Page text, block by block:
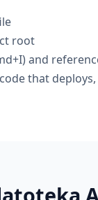
root
and
that